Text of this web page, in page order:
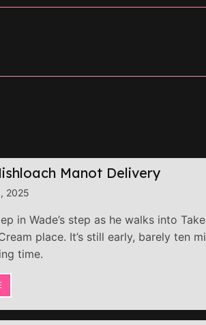
Manot Delivery
2025
in Wade’s step as he walks into
place. It’s still early, barely ten
time.